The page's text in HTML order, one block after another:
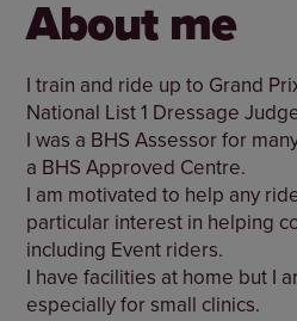
About me
I train and ride up to Grand
National List 1 Dressage
I was a BHS Assessor for
a BHS Approved Centre.
I am motivated to help any
particular interest in helping
including Event riders.
I have facilities at home but I
especially for small clinics.